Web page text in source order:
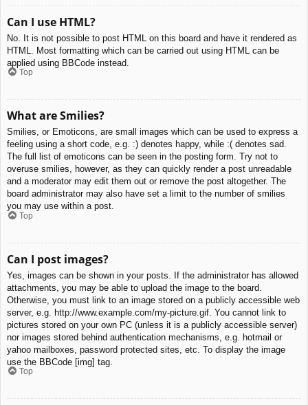
Can I use HTML?
No. It is not possible to post HTML on this board and have it rendered as
HTML. Most formatting which can be carried out using HTML can be
applied using BBCode instead.
Top
What are Smilies?
Smilies, or Emoticons, are small images which can be used to express a
feeling using a short code, e.g. :) denotes happy, while :( denotes sad.
The full list of emoticons can be seen in the posting form. Try not to
overuse smilies, however, as they can quickly render a post unreadable
and a moderator may edit them out or remove the post altogether. The
board administrator may also have set a limit to the number of smilies
you may use within a post.
Top
Can I post images?
Yes, images can be shown in your posts. If the administrator has allowed
attachments, you may be able to upload the image to the board.
Otherwise, you must link to an image stored on a publicly accessible web
server, e.g. http://www.example.com/my-picture.gif. You cannot link to
pictures stored on your own PC (unless it is a publicly accessible server)
nor images stored behind authentication mechanisms, e.g. hotmail or
yahoo mailboxes, password protected sites, etc. To display the image
use the BBCode [img] tag.
Top